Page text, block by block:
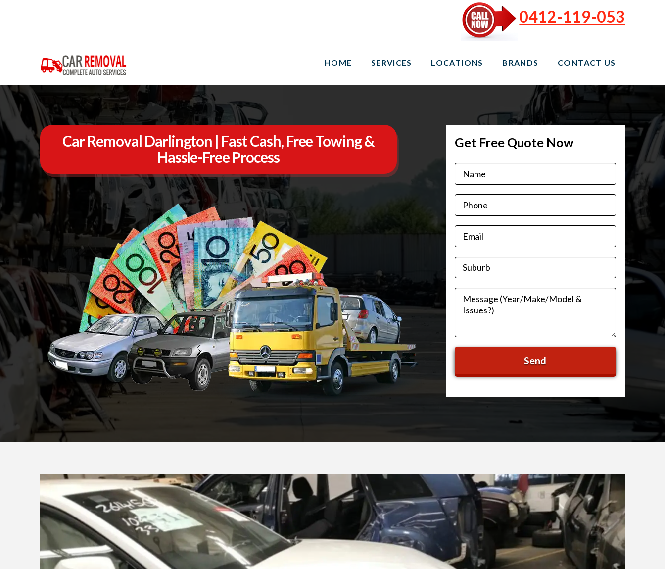
0412-119-053
HOME SERVICES LOCATIONS BRANDS CONTACT US
Car Removal Darlington | Fast Cash, Free Towing &
Hassle-Free Process
Get Free Quote Now